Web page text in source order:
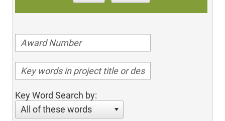
Key Word Search by:
All of these words